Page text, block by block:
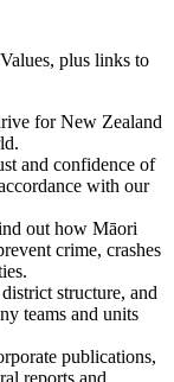
plus links to
for New Zealand
and confidence of
with our
out how Māori
crime, crashes
structure, and
teams and units
publications,